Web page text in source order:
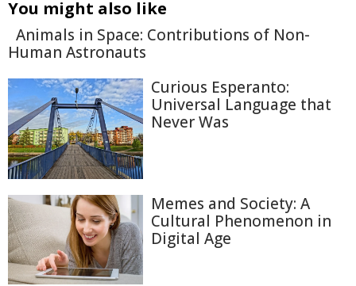
You might also like
Animals in Space: Contributions of Non-
Human Astronauts
Curious Esperanto:
Universal Language that
Never Was
Memes and Society: A
Cultural Phenomenon in
Digital Age